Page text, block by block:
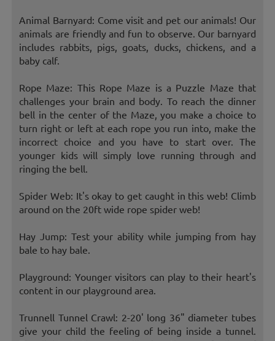
Animal Barnyard: Come visit and pet our animals! Our
animals are friendly and fun to observe. Our barnyard
includes rabbits, pigs, goats, ducks, chickens, and a
baby calf.
Rope Maze: This Rope Maze is a Puzzle Maze that
challenges your brain and body. To reach the dinner
bell in the center of the Maze, you make a choice to
turn right or left at each rope you run into, make the
incorrect choice and you have to start over. The
younger kids will simply love running through and
ringing the bell.
Spider Web: It's okay to get caught in this web! Climb
around on the 20ft wide rope spider web!
Hay Jump: Test your ability while jumping from hay
bale to hay bale.
Playground: Younger visitors can play to their heart's
content in our playground area.
Trunnell Tunnel Crawl: 2-20' long 36" diameter tubes
give your child the feeling of being inside a tunnel.